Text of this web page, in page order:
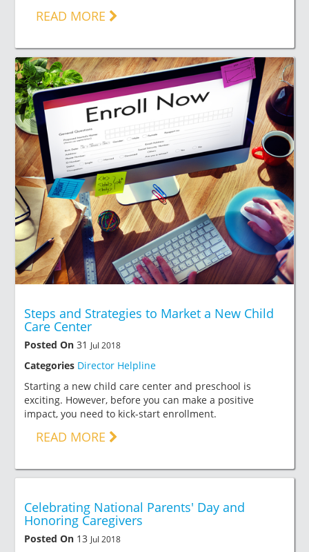
READ MORE
Steps and Strategies to Market a New Child
Care Center
Posted On 31 Jul 2018
Categories Director Helpline
Starting a new child care center and preschool is
exciting. However, before you can make a positive
impact, you need to kick-start enrollment.
READ MORE
Celebrating National Parents' Day and
Honoring Caregivers
Posted On 13 Jul 2018